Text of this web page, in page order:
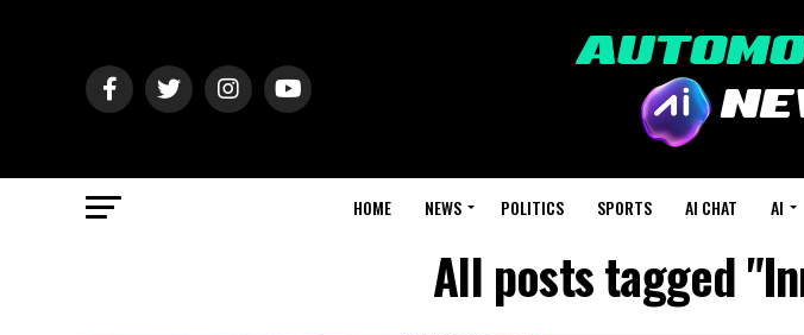
HOME NEWS POLITICS SPORTS AI CHAT AI
All posts tagged